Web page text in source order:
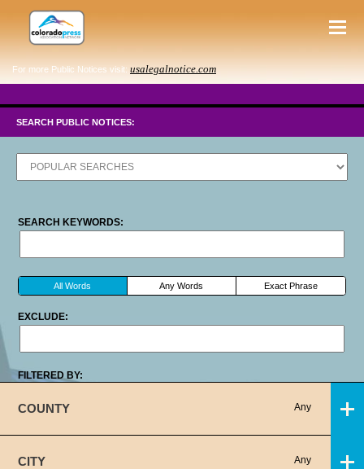
For more Public Notices visit: usalegalnotice.com
SEARCH PUBLIC NOTICES:
SEARCH KEYWORDS:
All Words Any Words Exact Phrase
EXCLUDE:
FILTERED BY:
COUNTY Any
CITY Any